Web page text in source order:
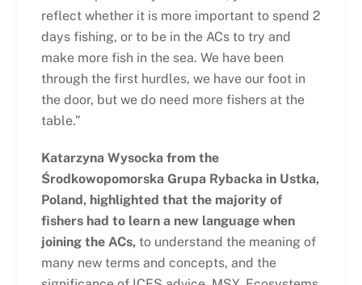
reflect whether it is more important to spend 2
days fishing, or to be in the ACs to try and
make more fish in the sea. We have been
through the first hurdles, we have our foot in
the door, but we do need more fishers at the
table.”
Katarzyna Wysocka from the
Środkowopomorska Grupa Rybacka in Ustka,
Poland, highlighted that the majority of
fishers had to learn a new language when
joining the ACs,to understand the meaning of
many new terms and concepts, and the